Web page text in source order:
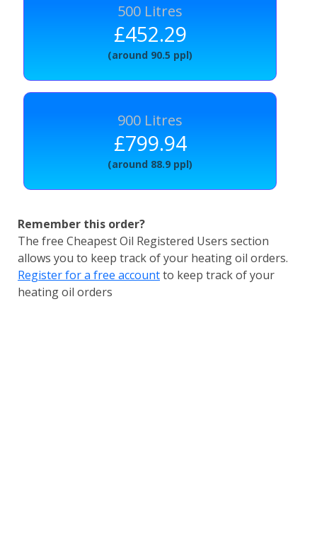
500 Litres
£452.29
(around 90.5 ppl)
900 Litres
£799.94
(around 88.9 ppl)
Remember this order?
The free Cheapest Oil Registered Users section
allows you to keep track of your heating oil orders.
Register for a free accountto keep track of your
heating oil orders